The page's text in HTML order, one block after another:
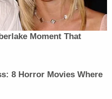
not immediately